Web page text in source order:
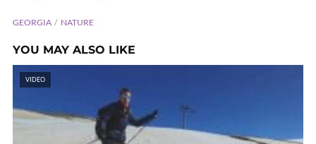
GEORGIA NATURE
YOU MAY ALSO LIKE
VIDEO